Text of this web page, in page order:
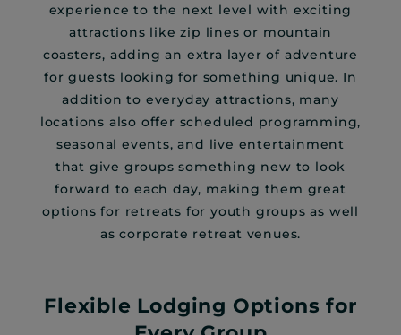
experience to the next level with exciting
attractions like zip lines or mountain
coasters, adding an extra layer of adventure
for guests looking for something unique. In
addition to everyday attractions, many
locations also offer scheduled programming,
seasonal events, and live entertainment
that give groups something new to look
forward to each day, making them great
options for retreats for youth groups as well
as corporate retreat venues.
Flexible Lodging Options for